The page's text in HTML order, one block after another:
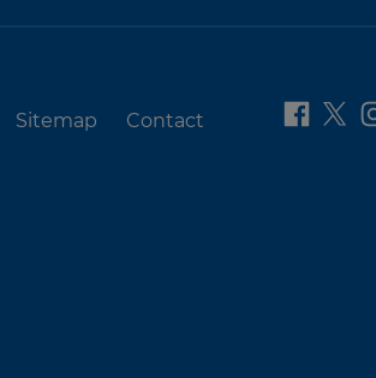
Sitemap Contact